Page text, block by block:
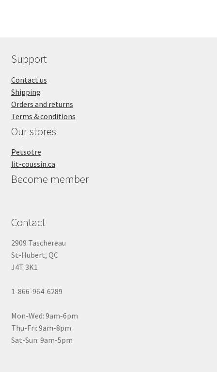
Support
Contact us
Shipping
Orders and returns
Terms & conditions
Our stores
Petsotre
lit-coussin.ca
Become member
Contact
2909 Taschereau
St-Hubert, QC
J4T 3K1
1-866-964-6289
Mon-Wed: 9am-6pm
Thu-Fri: 9am-8pm
Sat-Sun: 9am-5pm